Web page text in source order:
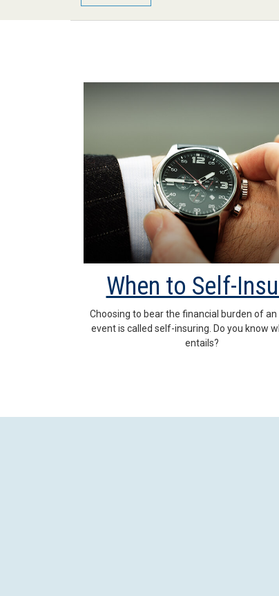
When to Self-
Choosing to bear the financial burden of an
event is called self-insuring. Do you know
entails?